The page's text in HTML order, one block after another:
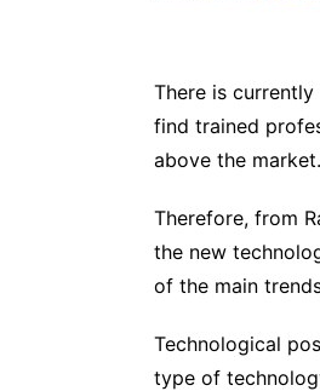
There is
find trained
above the market.
Therefore, from
the new
of the main
Technological
type of